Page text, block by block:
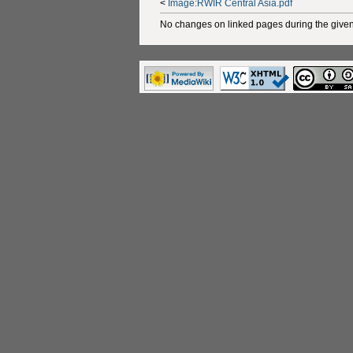
< Image:RWIR Central Asia.pdf
No changes on linked pages during the